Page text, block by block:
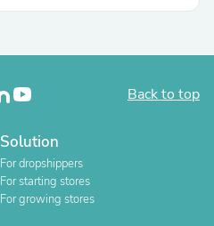
Back to top
Solution
For dropshippers
For starting stores
For growing stores